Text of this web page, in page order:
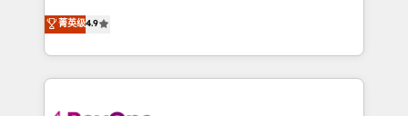
HubSpot experience ✔️Flexible pricing models —
Hourly-fee (assigned one Dedicated HubSpot
Hire an agency that's experienced in every inch of
HubSpot and willing to work hand-in-hand with your
team to simplify the complex and build a better
experience for your team and customers.
菁英级4.9